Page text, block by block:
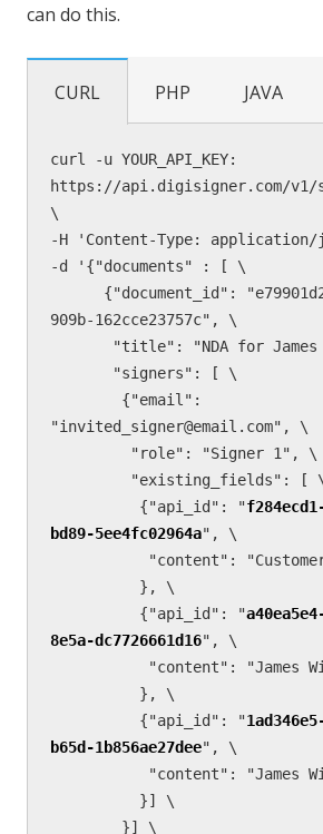
can do this.
CURL PHP JAVA
curl -u YOUR_API_KEY:
https://api.digisigner.com/v1/
\
-H 'Content-Type:
-d '{"documents" : [ \
909b-162cce23757c", \
"invited_signer@email.com", \
          {"api_id": "
bd89-5ee4fc02964a", \
          {"api_id": "
8e5a-dc7726661d16", \
          {"api_id": "
b65d-1b856ae27dee", \